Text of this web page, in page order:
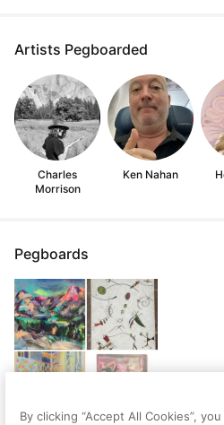
Artists Pegboarded
Charles
Morrison
Ken Nahan
Pegboards
By clicking “Accept All Cookies”,